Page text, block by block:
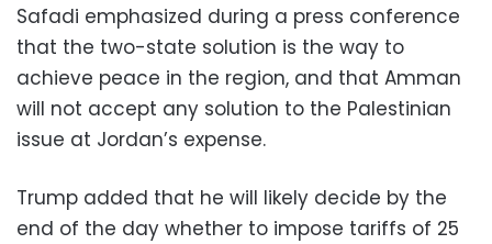
Safadi emphasized during a press conference
that the two-state solution is the way to
achieve peace in the region, and that Amman
will not accept any solution to the Palestinian
issue at Jordan’s expense.
Trump added that he will likely decide by the
end of the day whether to impose tariffs of 25